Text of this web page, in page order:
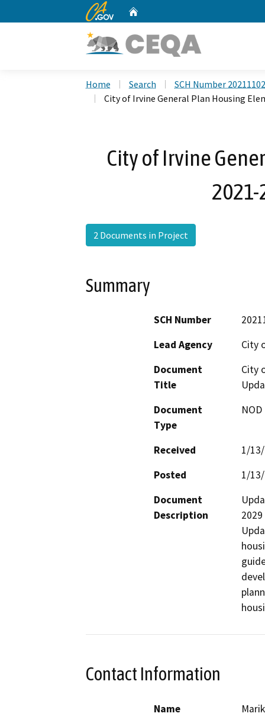
CA.gov
Home Search
SCH Number
City of Irvine General Plan Housing
City of Irvine
2 Documents in Project
Summary
SCH Number
Lead Agency
City
Document
Title
City
Document
Type
Received
1/
Posted
1/
Document
Description
Contact Information
Name